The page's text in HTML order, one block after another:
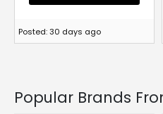
Posted: 30 days ago
Popular Brands